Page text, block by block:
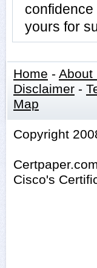
yours for
Home - About
Disclaimer -
Map
Copyright
Cisco's